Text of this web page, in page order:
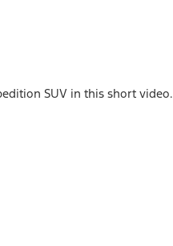
SUV in this short video.